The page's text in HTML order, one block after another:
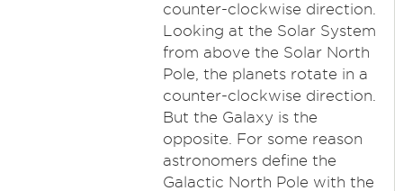
counter-clockwise direction.
Looking at the Solar System
from above the Solar North
Pole, the planets rotate in a
counter-clockwise direction.
But the Galaxy is the
opposite. For some reason
astronomers define the
Galactic North Pole with the